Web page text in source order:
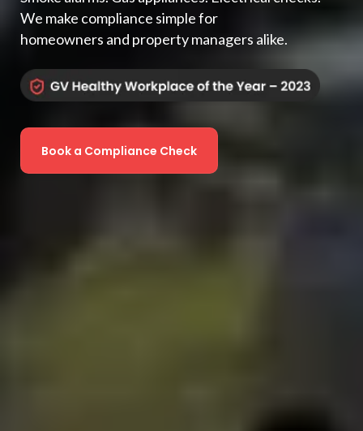
We make compliance simple for
homeowners and property managers alike.
Book a Compliance Check